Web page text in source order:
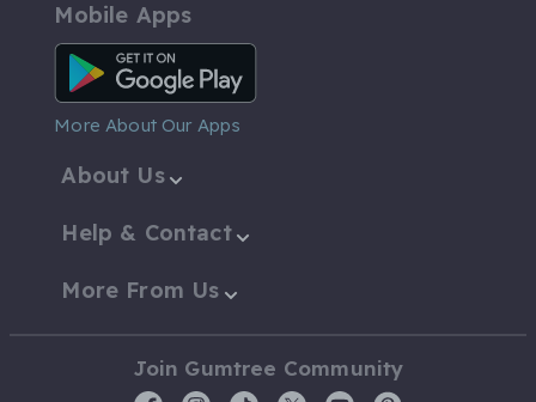
Mobile Apps
Android App
More About Our Apps
About Us
Help & Contact
More From Us
Join Gumtree Community